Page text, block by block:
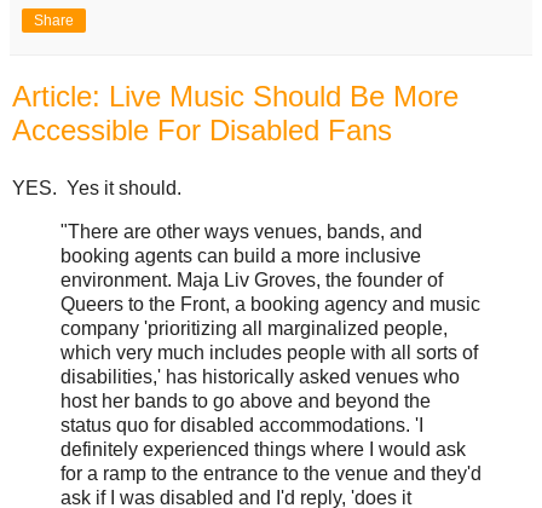
Share
Article: Live Music Should Be More
Accessible For Disabled Fans
YES. Yes it should.
"There are other ways venues, bands, and
booking agents can build a more inclusive
environment. Maja Liv Groves, the founder of
Queers to the Front, a booking agency and music
company 'prioritizing all marginalized people,
which very much includes people with all sorts of
disabilities,' has historically asked venues who
host her bands to go above and beyond the
status quo for disabled accommodations. 'I
definitely experienced things where I would ask
for a ramp to the entrance to the venue and they'd
ask if I was disabled and I'd reply, 'does it